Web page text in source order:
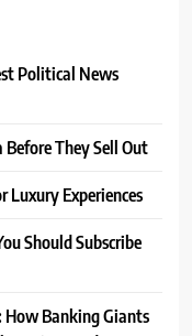
Political News
Before They Sell Out
Luxury Experiences
Should Subscribe
How Banking Giants